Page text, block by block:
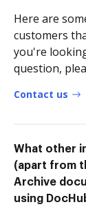
Here are
customers
you're
question,
Contact us
What other
(apart from
Archive
using